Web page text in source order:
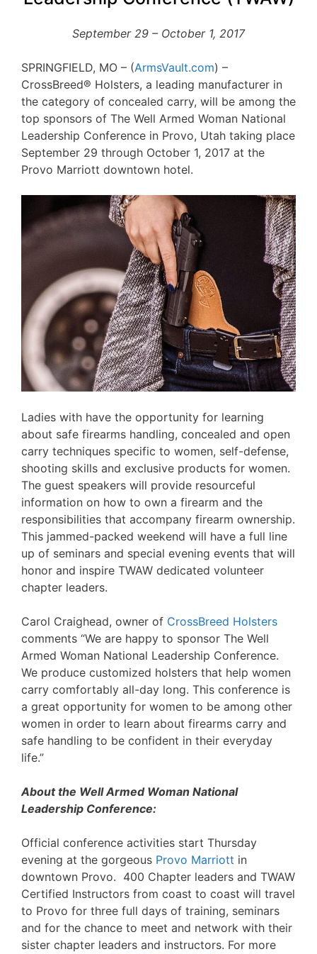
September 29 – October 1, 2017
SPRINGFIELD, MO – (ArmsVault.com) –
CrossBreed® Holsters, a leading manufacturer in
the category of concealed carry, will be among the
top sponsors of The Well Armed Woman National
Leadership Conference in Provo, Utah taking place
September 29 through October 1, 2017 at the
Provo Marriott downtown hotel.
Ladies with have the opportunity for learning
about safe firearms handling, concealed and open
carry techniques specific to women, self-defense,
shooting skills and exclusive products for women.
The guest speakers will provide resourceful
information on how to own a firearm and the
responsibilities that accompany firearm ownership.
This jammed-packed weekend will have a full line
up of seminars and special evening events that will
honor and inspire TWAW dedicated volunteer
chapter leaders.
Carol Craighead, owner of CrossBreed Holsters
comments “We are happy to sponsor The Well
Armed Woman National Leadership Conference.
We produce customized holsters that help women
carry comfortably all-day long. This conference is
a great opportunity for women to be among other
women in order to learn about firearms carry and
safe handling to be confident in their everyday
life.”
About the Well Armed Woman National
Leadership Conference:
Official conference activities start Thursday
evening at the gorgeous Provo Marriott in
downtown Provo. 400 Chapter leaders and TWAW
Certified Instructors from coast to coast will travel
to Provo for three full days of training, seminars
and for the chance to meet and network with their
sister chapter leaders and instructors. For more